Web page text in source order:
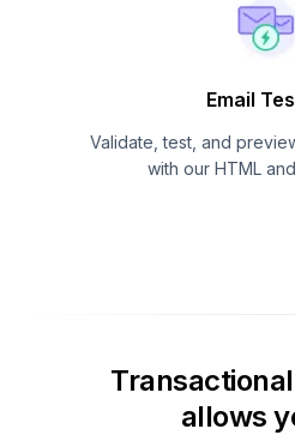
Email
Validate, test, and
with our HTML
allows